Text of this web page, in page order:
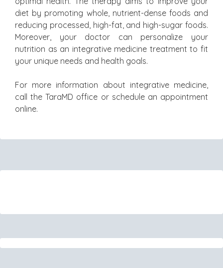
diet by promoting whole, nutrient-dense foods and
reducing processed, high-fat, and high-sugar foods.
Moreover, your doctor can personalize your
nutrition as an integrative medicine treatment to fit
your unique needs and health goals.
For more information about integrative medicine,
call the TaraMD office or schedule an appointment
online.